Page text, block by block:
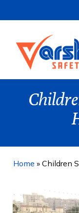
to
content
Home » Children